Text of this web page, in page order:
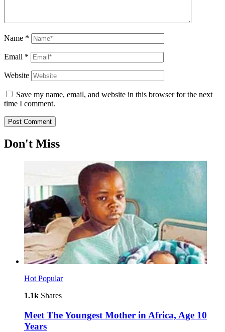
Name *
Email *
Website
Save my name, email, and website in this browser for the next
time I comment.
Don't Miss
Hot Popular
1.1k Shares
Meet The Youngest Mother in Africa, Age 10
Years